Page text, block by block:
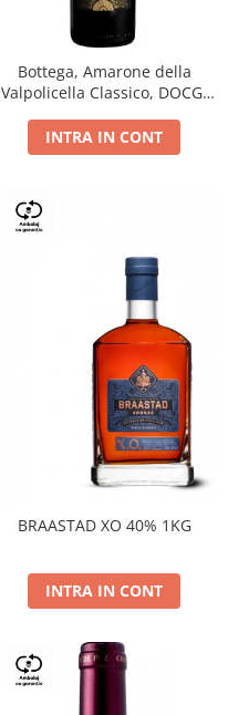
Bottega, Amarone della
Valpolicella Classico, DOCG,
INTRA IN CONT
BRAASTAD XO 40% 1KG
INTRA IN CONT